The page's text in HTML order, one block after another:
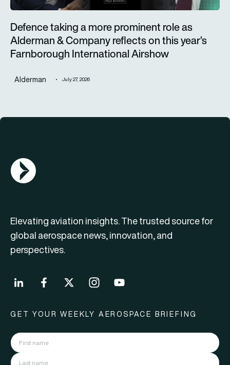
Defence taking a more prominent role as
Alderman & Company reflects on this year’s
Farnborough International Airshow
Alderman July 27, 2026
AGN Logo
Elevating aviation insights. The trusted source for
global aerospace news, innovation, and
perspectives.
GET YOUR WEEKLY AEROSPACE BRIEFING